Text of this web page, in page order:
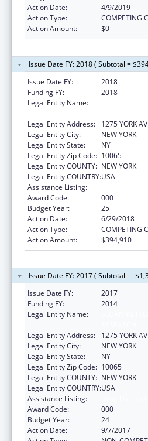
Action Date:
4/9/2019
Action Type:
COMPETING
Action Amount:
$0
Issue Date FY: 2018 ( Subtotal =
Issue Date FY:
2018
Funding FY:
2018
Legal Entity Name:
Legal Entity Address:
1275 YORK
Legal Entity City:
NEW YORK
Legal Entity State:
NY
Legal Entity Zip Code: 10065
Legal Entity COUNTY: NEW YORK
Legal Entity COUNTRY:USA
Assistance Listing:
Award Code:
000
Budget Year:
25
Action Date:
6/29/2018
Action Type:
COMPETING
Action Amount:
$394,910
Issue Date FY: 2017 ( Subtotal = -
Issue Date FY:
2017
Funding FY:
2014
Legal Entity Name:
Legal Entity Address:
1275 YORK
Legal Entity City:
NEW YORK
Legal Entity State:
NY
Legal Entity Zip Code: 10065
Legal Entity COUNTY: NEW YORK
Legal Entity COUNTRY:USA
Assistance Listing:
Award Code:
000
Budget Year:
24
Action Date:
9/7/2017